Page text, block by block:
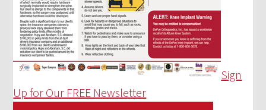
Sign
Up for Our FREE Newsletter